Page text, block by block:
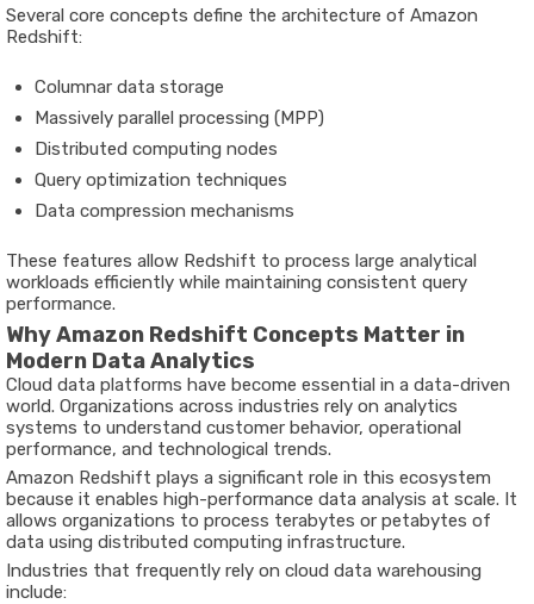
Several core concepts define the architecture of Amazon
Redshift:
Columnar data storage
Massively parallel processing (MPP)
Distributed computing nodes
Query optimization techniques
Data compression mechanisms
These features allow Redshift to process large analytical
workloads efficiently while maintaining consistent query
performance.
Why Amazon Redshift Concepts Matter in
Modern Data Analytics
Cloud data platforms have become essential in a data-driven
world. Organizations across industries rely on analytics
systems to understand customer behavior, operational
performance, and technological trends.
Amazon Redshift plays a significant role in this ecosystem
because it enables high-performance data analysis at scale. It
allows organizations to process terabytes or petabytes of
data using distributed computing infrastructure.
Industries that frequently rely on cloud data warehousing
include: